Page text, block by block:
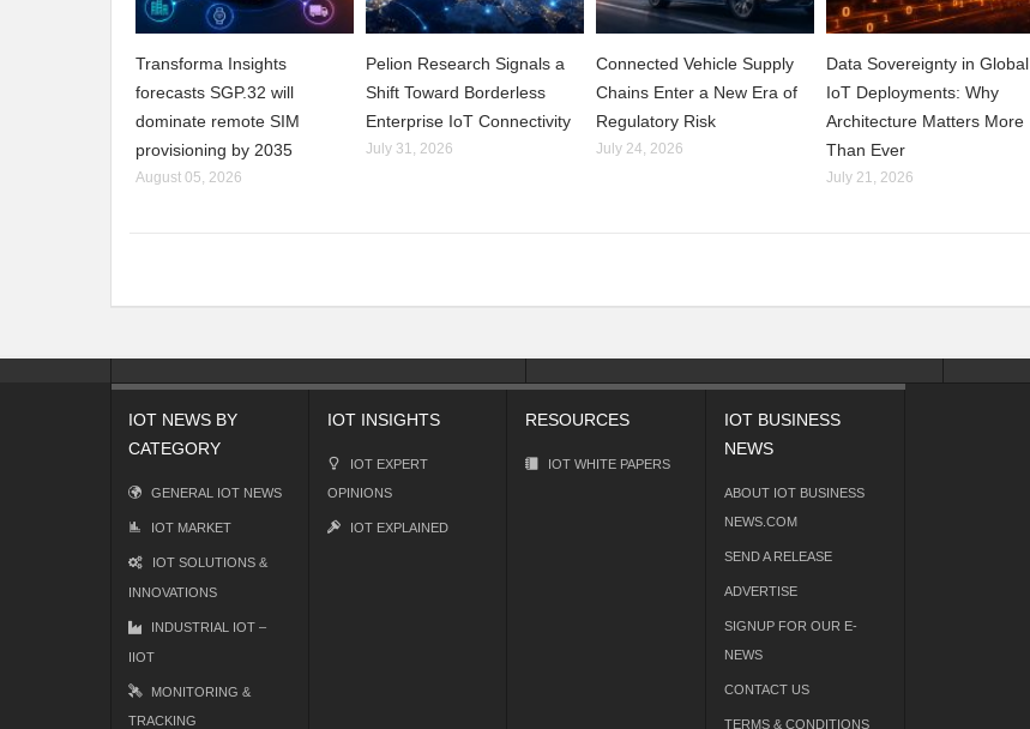
Transforma Insights
forecasts SGP.32 will
dominate remote SIM
provisioning by 2035
August 05, 2026
Pelion Research Signals a
Shift Toward Borderless
Enterprise IoT Connectivity
July 31, 2026
Connected Vehicle Supply
Chains Enter a New Era of
Regulatory Risk
July 24, 2026
Data Sovereignty in Global
IoT Deployments: Why
Architecture Matters More
Than Ever
July 21, 2026
IOT NEWS BY
CATEGORY
GENERAL IOT NEWS
IOT MARKET
IOT SOLUTIONS &
INNOVATIONS
INDUSTRIAL IOT –
IIOT
MONITORING &
TRACKING
IOT INSIGHTS
IOT EXPERT
OPINIONS
IOT EXPLAINED
RESOURCES
IOT WHITE PAPERS
IOT BUSINESS
NEWS
ABOUT IOT BUSINESS
NEWS.COM
SEND A RELEASE
ADVERTISE
SIGNUP FOR OUR E-
NEWS
CONTACT US
TERMS & CONDITIONS